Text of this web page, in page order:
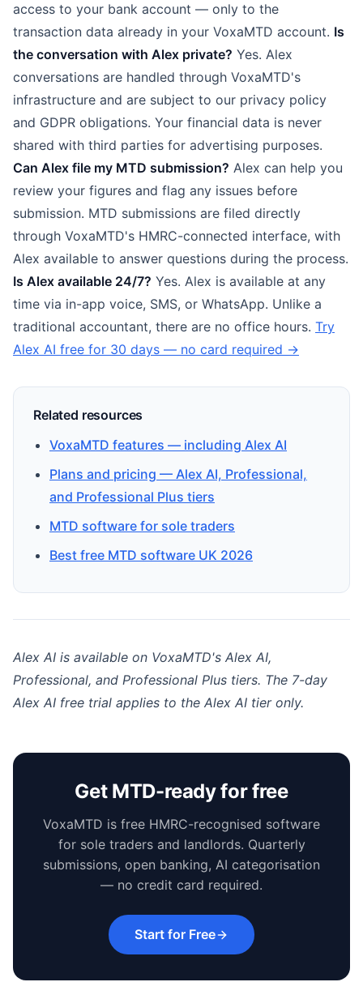
access to your bank account — only to the
transaction data already in your VoxaMTD account. Is
the conversation with Alex private? Yes. Alex
conversations are handled through VoxaMTD's
infrastructure and are subject to our privacy policy
and GDPR obligations. Your financial data is never
shared with third parties for advertising purposes.
Can Alex file my MTD submission? Alex can help you
review your figures and flag any issues before
submission. MTD submissions are filed directly
through VoxaMTD's HMRC-connected interface, with
Alex available to answer questions during the process.
Is Alex available 24/7? Yes. Alex is available at any
time via in-app voice, SMS, or WhatsApp. Unlike a
traditional accountant, there are no office hours. Try
Alex AI free for 30 days — no card required →
Related resources
VoxaMTD features — including Alex AI
Plans and pricing — Alex AI, Professional,
and Professional Plus tiers
MTD software for sole traders
Best free MTD software UK 2026
Alex AI is available on VoxaMTD's Alex AI,
Professional, and Professional Plus tiers. The 7-day
Alex AI free trial applies to the Alex AI tier only.
Get MTD-ready for free
VoxaMTD is free HMRC-recognised software
for sole traders and landlords. Quarterly
submissions, open banking, AI categorisation
— no credit card required.
Start for Free